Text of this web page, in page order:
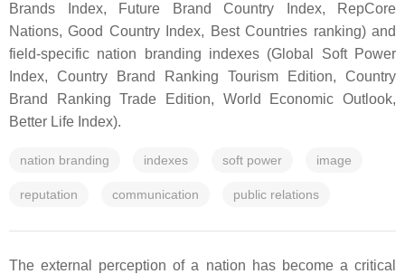
Brands Index, Future Brand Country Index, RepCore
Nations, Good Country Index, Best Countries ranking) and
field-specific nation branding indexes (Global Soft Power
Index, Country Brand Ranking Tourism Edition, Country
Brand Ranking Trade Edition, World Economic Outlook,
Better Life Index).
nation branding indexes soft power image
reputation communication public relations
The external perception of a nation has become a critical